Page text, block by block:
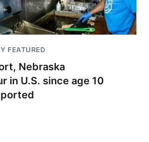
FEATURED
Nebraska
in U.S. since age 10